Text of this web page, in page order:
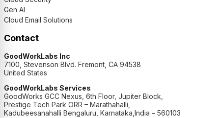
Gen AI
Cloud Email Solutions
Contact
GoodWorkLabs Inc
7100, Stevenson Blvd. Fremont, CA 94538
United States
GoodWorkLabs Services
GoodWorks GCC Nexus, 6th Floor, Jupiter Block,
Prestige Tech Park ORR – Marathahalli,
Kadubeesanahalli Bengaluru, Karnataka,India – 560103